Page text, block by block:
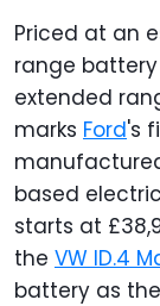
Priced at an
range
extended
marks Ford's
based
starts at
the VW ID.4
battery as